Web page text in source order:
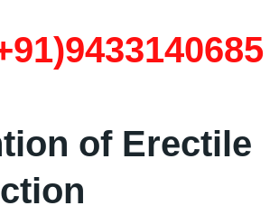
of Erectile